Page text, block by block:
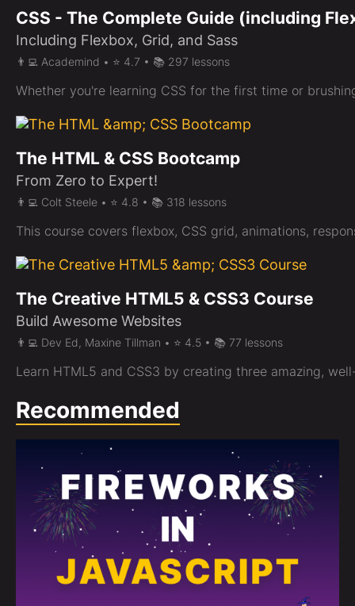
CSS - The Complete Guide (including
Including Flexbox, Grid, and Sass
👨‍💻 Academind • ⭐ 4.7 • 📚 297 lessons
Whether you're learning CSS for the first time or
The HTML & CSS Bootcamp
From Zero to Expert!
👨‍💻 Colt Steele • ⭐ 4.8 • 📚 318 lessons
This course covers flexbox, CSS grid, animations,
The Creative HTML5 & CSS3 Course
Build Awesome Websites
👨‍💻 Dev Ed, Maxine Tillman • ⭐ 4.5 • 📚 77 lessons
Learn HTML5 and CSS3 by creating three amazing,
Recommended